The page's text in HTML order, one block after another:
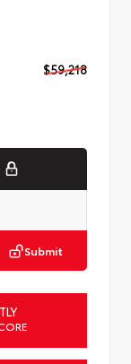
$59,218
Submit